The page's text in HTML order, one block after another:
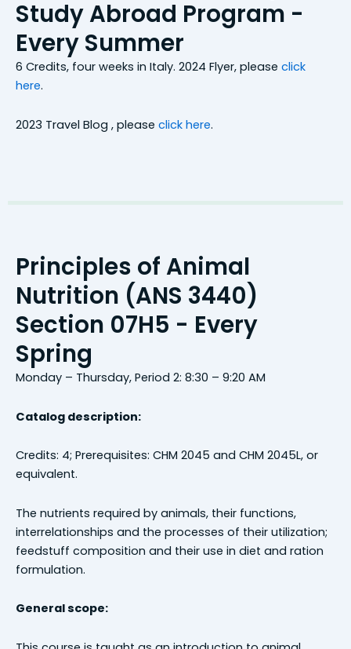
Study Abroad Program -
Every Summer
6 Credits, four weeks in Italy. 2024 Flyer, please click
here.
2023 Travel Blog , please click here.
Principles of Animal
Nutrition (ANS 3440)
Section 07H5 - Every
Spring
Monday – Thursday, Period 2: 8:30 – 9:20 AM
Catalog description:
Credits: 4; Prerequisites: CHM 2045 and CHM 2045L, or
equivalent.
The nutrients required by animals, their functions,
interrelationships and the processes of their utilization;
feedstuff composition and their use in diet and ration
formulation.
General scope: